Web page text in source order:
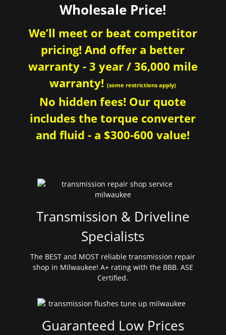
Wholesale Price!
We’ll meet or beat competitor
pricing! And offer a better
warranty - 3 year / 36,000 mile
warranty!(some restrictions apply)
No hidden fees! Our quote
includes the torque converter
and fluid - a $300-600 value!
Transmission & Driveline
Specialists
The BEST and MOST reliable transmission repair
shop in Milwaukee! A+ rating with the BBB. ASE
Certified.
Guaranteed Low Prices